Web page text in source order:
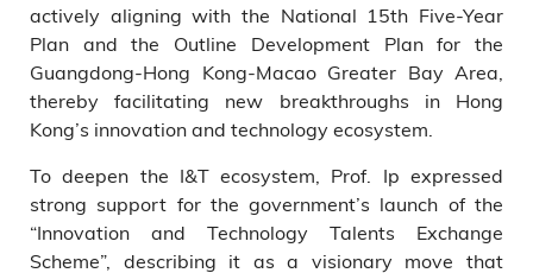
actively aligning with the National 15th Five-Year
Plan and the Outline Development Plan for the
Guangdong-Hong Kong-Macao Greater Bay Area,
thereby facilitating new breakthroughs in Hong
Kong’s innovation and technology ecosystem.
To deepen the I&T ecosystem, Prof. Ip expressed
strong support for the government’s launch of the
“Innovation and Technology Talents Exchange
Scheme”, describing it as a visionary move that